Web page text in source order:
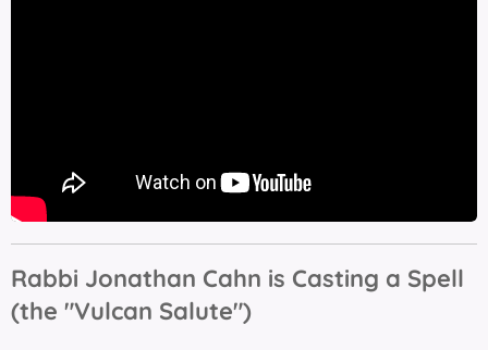
Rabbi Jonathan Cahn is Casting a Spell
(the "Vulcan Salute")